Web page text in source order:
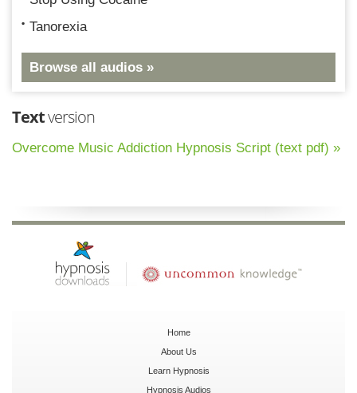
Tanorexia
Browse all audios »
Textversion
Overcome Music Addiction Hypnosis Script (text pdf) »
Home
About Us
Learn Hypnosis
Hypnosis Audios